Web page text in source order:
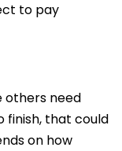
to pay
others need
finish, that could
on how